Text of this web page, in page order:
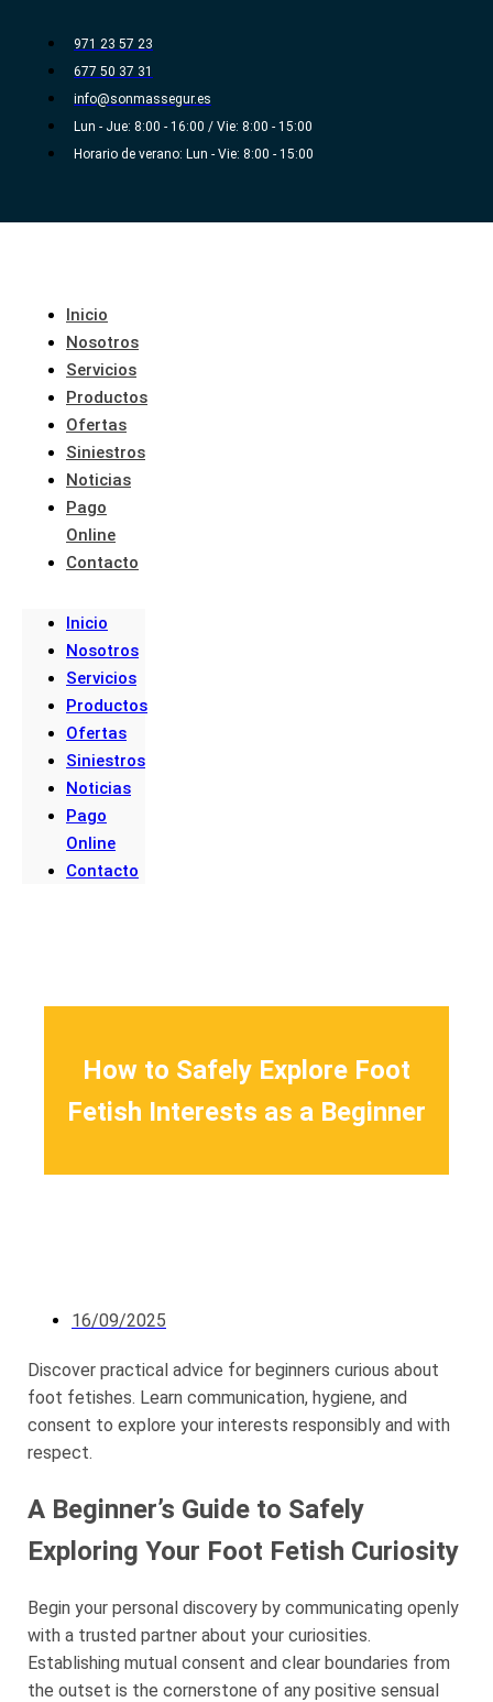
contenido
971 23 57 23
677 50 37 31
info@sonmassegur.es
Lun - Jue: 8:00 - 16:00 / Vie: 8:00 - 15:00
Horario de verano: Lun - Vie: 8:00 - 15:00
Inicio
Nosotros
Servicios
Productos
Ofertas
Siniestros
Noticias
Pago
Online
Contacto
Inicio
Nosotros
Servicios
Productos
Ofertas
Siniestros
Noticias
Pago
Online
Contacto
How to Safely Explore Foot
Fetish Interests as a Beginner
16/09/2025
Discover practical advice for beginners curious about
foot fetishes. Learn communication, hygiene, and
consent to explore your interests responsibly and with
respect.
A Beginner’s Guide to Safely
Exploring Your Foot Fetish Curiosity
Begin your personal discovery by communicating openly
with a trusted partner about your curiosities.
Establishing mutual consent and clear boundaries from
the outset is the cornerstone of any positive sensual